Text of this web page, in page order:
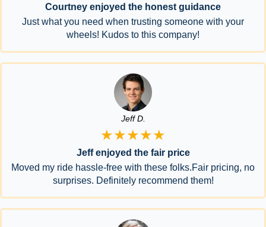
Courtney enjoyed the honest guidance
Just what you need when trusting someone with your
wheels! Kudos to this company!
Jeff D.
★★★★★
Jeff enjoyed the fair price
Moved my ride hassle-free with these folks.Fair pricing, no
surprises. Definitely recommend them!